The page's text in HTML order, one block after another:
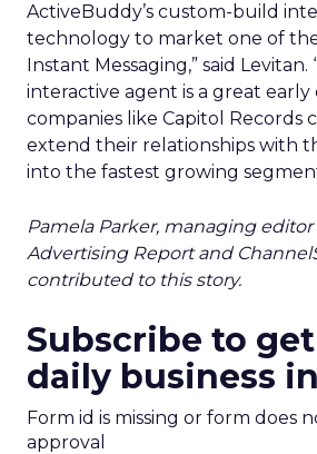
ActiveBuddy’s custom-build
technology to market one of
Instant Messaging,” said Levitan.
interactive agent is a great
companies like Capitol Records
extend their relationships with
into the fastest growing
Pamela Parker, managing
Advertising Report and
contributed to this story.
Subscribe to
daily business
Form id is missing or form does
approval